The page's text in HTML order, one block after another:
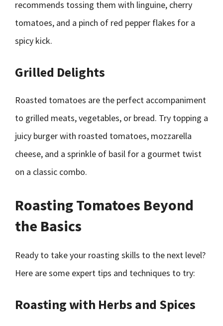
recommends tossing them with linguine, cherry
tomatoes, and a pinch of red pepper flakes for a
spicy kick.
Grilled Delights
Roasted tomatoes are the perfect accompaniment
to grilled meats, vegetables, or bread. Try topping a
juicy burger with roasted tomatoes, mozzarella
cheese, and a sprinkle of basil for a gourmet twist
on a classic combo.
Roasting Tomatoes Beyond
the Basics
Ready to take your roasting skills to the next level?
Here are some expert tips and techniques to try:
Roasting with Herbs and Spices